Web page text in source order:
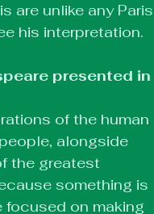
are unlike any Paris
his interpretation.
presented in
of the human
alongside
the greatest
something is
focused on making